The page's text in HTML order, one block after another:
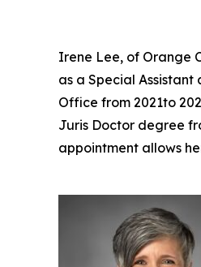
Irene Lee, of Orange
as a Special Assistant
Office from 2021to
Juris Doctor degree
appointment allows